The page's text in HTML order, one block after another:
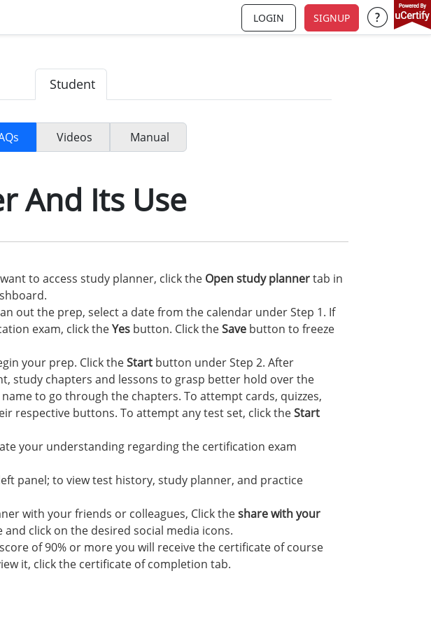
LOGIN SIGNUP Support
Student
Videos Manual
And Its Use
to access study planner, click the Open study plannertab in
out the prep, select a date from the calendar under Step 1. If
exam, click theYes button. Click theSave button to freeze
your prep. Click theStart button under Step 2. After
study chapters and lessons to grasp better hold over the
to go through the chapters. To attempt cards, quizzes,
respective buttons. To attempt any test set, click theStart
your understanding regarding the certification exam
panel; to view test history, study planner, and practice
with your friends or colleagues, Click theshare with your
click on the desired social media icons.
of 90% or more you will receive the certificate of course
it, click the certificate of completion tab.